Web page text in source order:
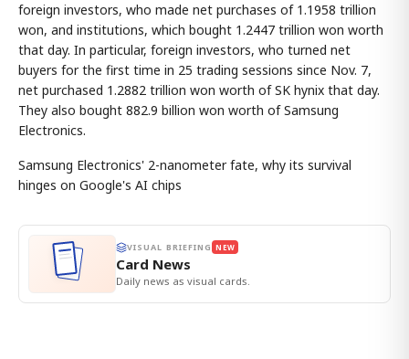
foreign investors, who made net purchases of 1.1958 trillion
won, and institutions, which bought 1.2447 trillion won worth
that day. In particular, foreign investors, who turned net
buyers for the first time in 25 trading sessions since Nov. 7,
net purchased 1.2882 trillion won worth of SK hynix that day.
They also bought 882.9 billion won worth of Samsung
Electronics.
Samsung Electronics' 2-nanometer fate, why its survival
hinges on Google's AI chips
VISUAL BRIEFING NEW
Card News
Daily news as visual cards.